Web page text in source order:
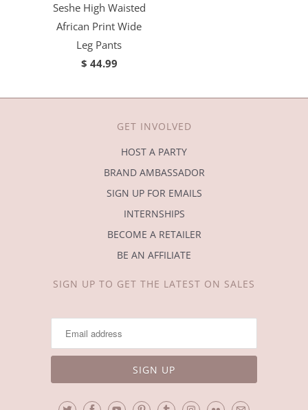
Seshe High Waisted
African Print Wide
Leg Pants
$ 44.99
GET INVOLVED
HOST A PARTY
BRAND AMBASSADOR
SIGN UP FOR EMAILS
INTERNSHIPS
BECOME A RETAILER
BE AN AFFILIATE
SIGN UP TO GET THE LATEST ON SALES